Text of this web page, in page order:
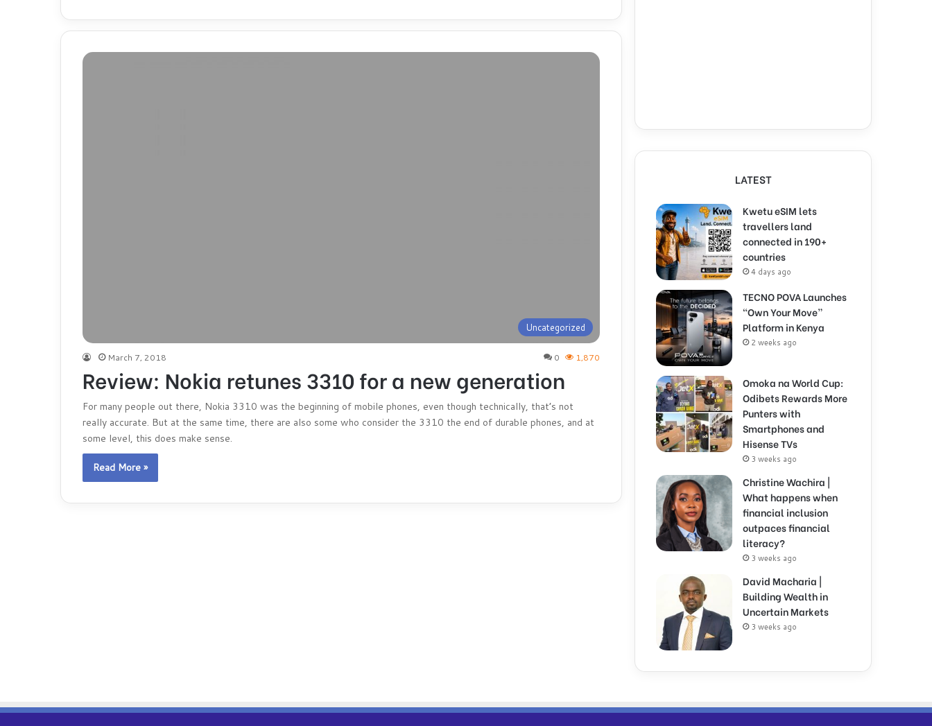
Uncategorized
March 7, 2018 0 1,870
Review: Nokia retunes 3310 for a new generation
For many people out there, Nokia 3310 was the beginning of mobile phones, even though technically, that’s not
really accurate. But at the same time, there are also some who consider the 3310 the end of durable phones, and at
some level, this does make sense.
Read More »
LATEST
Kwetu eSIM lets
travellers land
connected in 190+
countries
4 days ago
TECNO POVA Launches
“Own Your Move”
Platform in Kenya
2 weeks ago
Omoka na World Cup:
Odibets Rewards More
Punters with
Smartphones and
Hisense TVs
3 weeks ago
Christine Wachira |
What happens when
financial inclusion
outpaces financial
literacy?
3 weeks ago
David Macharia |
Building Wealth in
Uncertain Markets
3 weeks ago